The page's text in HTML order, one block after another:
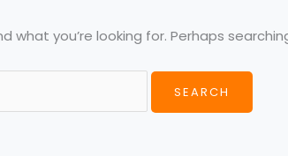
what you’re looking for. Perhaps